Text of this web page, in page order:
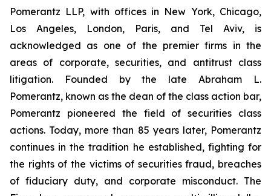
Pomerantz LLP, with offices in New York, Chicago,
Los Angeles, London, Paris, and Tel Aviv, is
acknowledged as one of the premier firms in the
areas of corporate, securities, and antitrust class
litigation. Founded by the late Abraham L.
Pomerantz, known as the dean of the class action bar,
Pomerantz pioneered the field of securities class
actions. Today, more than 85 years later, Pomerantz
continues in the tradition he established, fighting for
the rights of the victims of securities fraud, breaches
of fiduciary duty, and corporate misconduct. The